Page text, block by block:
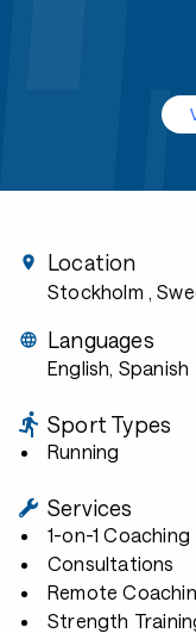
Location
Stockholm ,
Languages
English, Spanish
Sport Types
Running
Services
1-on-1 Coaching
Consultations
Remote
Strength